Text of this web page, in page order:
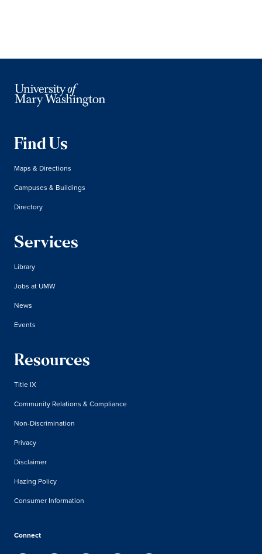
Find Us
Maps & Directions
Campuses & Buildings
Directory
Services
Library
Jobs at UMW
News
Events
Resources
Title IX
Community Relations & Compliance
Non-Discrimination
Privacy
Disclaimer
Hazing Policy
Consumer Information
Connect